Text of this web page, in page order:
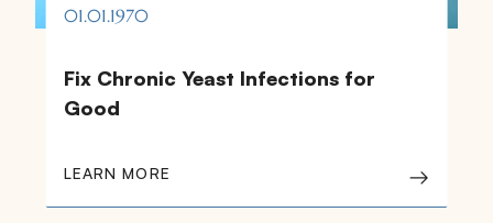
01.01.1970
Fix Chronic Yeast Infections for
Good
LEARN MORE